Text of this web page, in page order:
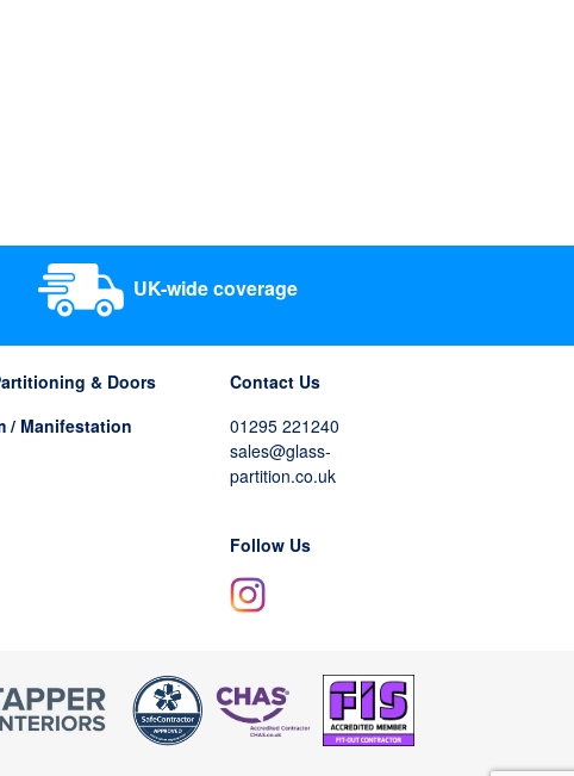
UK-wide coverage
& Doors
/ Manifestation
Contact Us
01295 221240
sales@glass-
partition.co.uk
Follow Us